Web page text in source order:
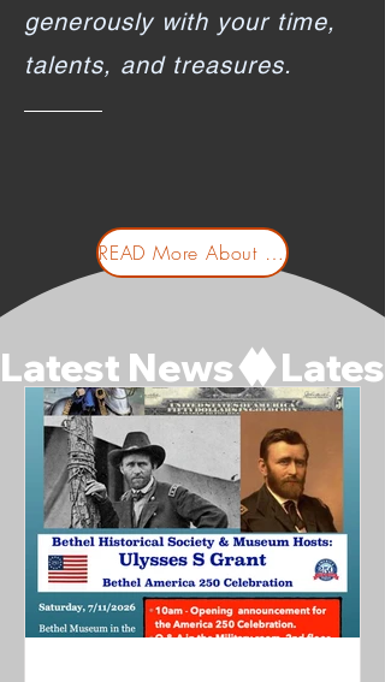
generously with your time,
talents, and treasures.
READ More About Us
Latest News